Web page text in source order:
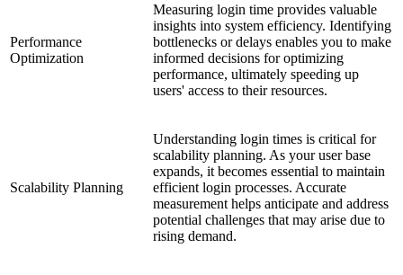
Performance
Optimization
Measuring login time provides valuable
insights into system efficiency. Identifying
bottlenecks or delays enables you to make
informed decisions for optimizing
performance, ultimately speeding up
users' access to their resources.
Scalability Planning
Understanding login times is critical for
scalability planning. As your user base
expands, it becomes essential to maintain
efficient login processes. Accurate
measurement helps anticipate and address
potential challenges that may arise due to
rising demand.